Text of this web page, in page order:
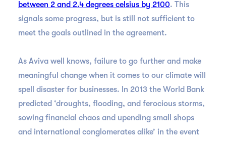
between 2 and 2.4 degrees celsius by 2100. This
signals some progress, but is still not sufficient to
meet the goals outlined in the agreement.
As Aviva well knows, failure to go further and make
meaningful change when it comes to our climate will
spell disaster for businesses. In 2013 the World Bank
predicted ‘droughts, flooding, and ferocious storms,
sowing financial chaos and upending small shops
and international conglomerates alike’ in the event